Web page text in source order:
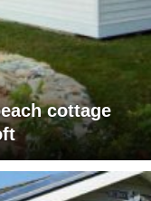
cottage